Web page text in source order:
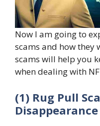
Now I am going to
scams and how they
scams will help you
when dealing with
(1) Rug Pull
Disappearance